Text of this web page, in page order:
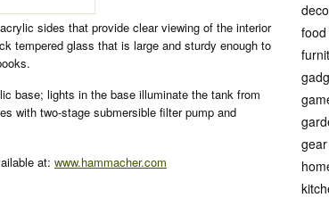
sides that provide clear viewing of the interior
tempered glass that is large and sturdy enough to
base; lights in the base illuminate the tank from
with two-stage submersible filter pump and
at: www.hammacher.com
food
gear